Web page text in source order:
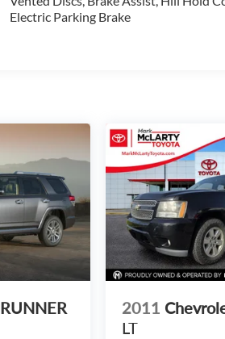
Electric Parking Brake
2011
LT